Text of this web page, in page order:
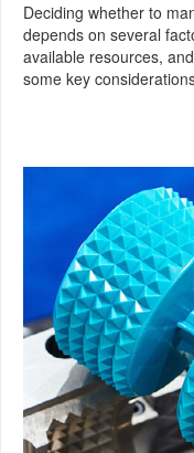
Deciding whether to
depends on several
available resources,
some key